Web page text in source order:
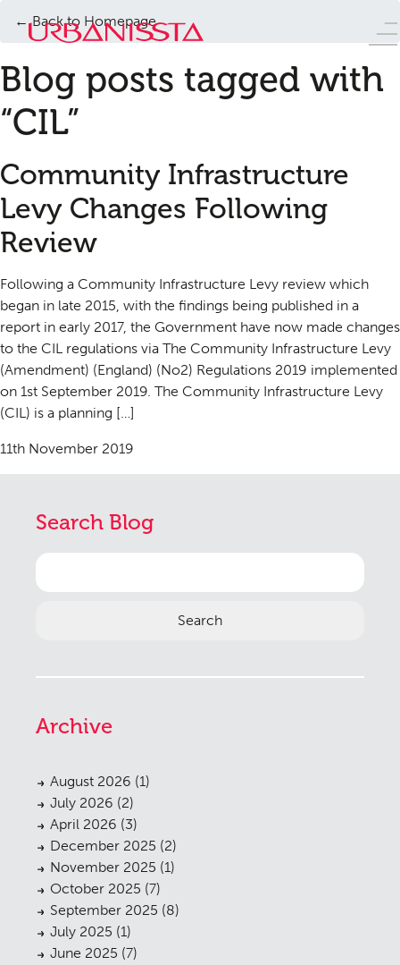
← Back to Homepage
Blog posts tagged with
“CIL”
Community Infrastructure
Levy Changes Following
Review
Following a Community Infrastructure Levy review which
began in late 2015, with the findings being published in a
report in early 2017, the Government have now made changes
to the CIL regulations via The Community Infrastructure Levy
(Amendment) (England) (No2) Regulations 2019 implemented
on 1st September 2019. The Community Infrastructure Levy
(CIL) is a planning […]
11th November 2019
Search Blog
Search
for:
Archive
August 2026 (1)
July 2026 (2)
April 2026 (3)
December 2025 (2)
November 2025 (1)
October 2025 (7)
September 2025 (8)
July 2025 (1)
June 2025 (7)